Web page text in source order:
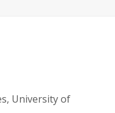
University of